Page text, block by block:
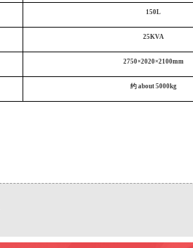
150L
25KVA
2750×2020×2100mm
约 about 5000kg